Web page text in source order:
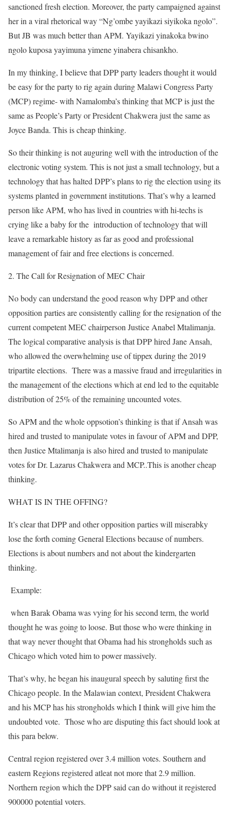
sanctioned fresh election. Moreover, the party campaigned against
her in a viral rhetorical way “Ng’ombe yayikazi siyikoka ngolo”.
But JB was much better than APM. Yayikazi yinakoka bwino
ngolo kuposa yayimuna yimene yinabera chisankho.
In my thinking, I believe that DPP party leaders thought it would
be easy for the party to rig again during Malawi Congress Party
(MCP) regime- with Namalomba’s thinking that MCP is just the
same as People’s Party or President Chakwera just the same as
Joyce Banda. This is cheap thinking.
So their thinking is not auguring well with the introduction of the
electronic voting system. This is not just a small technology, but a
technology that has halted DPP’s plans to rig the election using its
systems planted in government institutions. That’s why a learned
person like APM, who has lived in countries with hi-techs is
crying like a baby for the introduction of technology that will
leave a remarkable history as far as good and professional
management of fair and free elections is concerned.
The Call for Resignation of MEC Chair
No body can understand the good reason why DPP and other
opposition parties are consistently calling for the resignation of the
current competent MEC chairperson Justice Anabel Mtalimanja.
The logical comparative analysis is that DPP hired Jane Ansah,
who allowed the overwhelming use of tippex during the 2019
tripartite elections. There was a massive fraud and irregularities in
the management of the elections which at end led to the equitable
distribution of 25% of the remaining uncounted votes.
So APM and the whole oppsotion’s thinking is that if Ansah was
hired and trusted to manipulate votes in favour of APM and DPP,
then Justice Mtalimanja is also hired and trusted to manipulate
votes for Dr. Lazarus Chakwera and MCP..This is another cheap
thinking.
WHAT IS IN THE OFFING?
It’s clear that DPP and other opposition parties will miserabky
lose the forth coming General Elections because of numbers.
Elections is about numbers and not about the kindergarten
thinking.
Example:
when Barak Obama was vying for his second term, the world
thought he was going to loose. But those who were thinking in
that way never thought that Obama had his strongholds such as
Chicago which voted him to power massively.
That’s why, he began his inaugural speech by saluting first the
Chicago people. In the Malawian context, President Chakwera
and his MCP has his strongholds which I think will give him the
undoubted vote. Those who are disputing this fact should look at
this para below.
Central region registered over 3.4 million votes. Southern and
eastern Regions registered atleat not more that 2.9 million.
Northern region which the DPP said can do without it registered
900000 potential voters.